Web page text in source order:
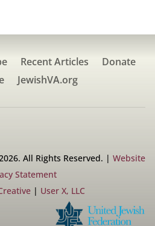
Recent Articles
Donate
JewishVA.org
All Rights Reserved. | Website
Statement
| User X, LLC